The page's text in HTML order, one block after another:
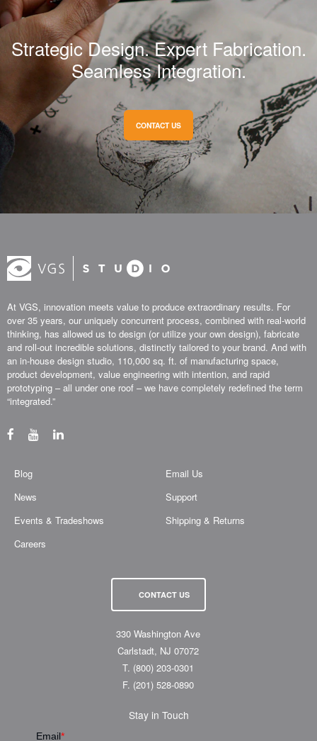
Strategic Design. Expert Fabrication.
Seamless Integration.
CONTACT US
At VGS, innovation meets value to produce extraordinary results. For
over 35 years, our uniquely concurrent process, combined with real-world
thinking, has allowed us to design (or utilize your own design), fabricate
and roll-out incredible solutions, distinctly tailored to your brand. And with
an in-house design studio, 110,000 sq. ft. of manufacturing space,
product development, value engineering with intention, and rapid
prototyping – all under one roof – we have completely redefined the term
“integrated.”
Blog
News
Events & Tradeshows
Careers
Email Us
Support
Shipping & Returns
CONTACT US
330 Washington Ave
Carlstadt, NJ 07072
T. (800) 203-0301
F. (201) 528-0890
Stay in Touch